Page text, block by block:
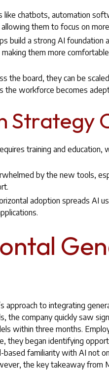
like chatbots, automation
them to focus on
build a strong AI foundation
them more
the board, they can be
the workforce becomes
Strategy
training and education,
by the new tools,
adoption spreads AI
approach to integrating
the company quickly saw
within three months.
they began identifying
familiarity with AI not
the key takeaway from